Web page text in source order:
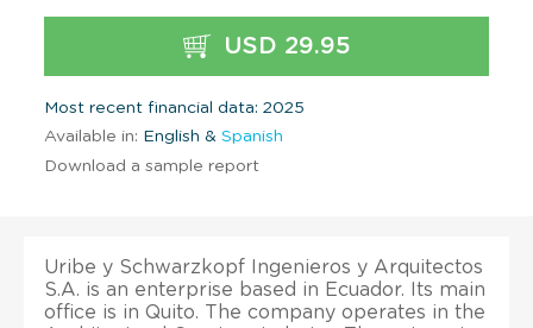
USD 29.95
Most recent financial data: 2025
Available in: English & Spanish
Download a sample report
Uribe y Schwarzkopf Ingenieros y Arquitectos
S.A. is an enterprise based in Ecuador. Its main
office is in Quito. The company operates in the